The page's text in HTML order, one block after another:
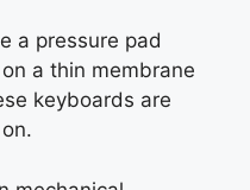
a pressure pad
a thin membrane
keyboards are